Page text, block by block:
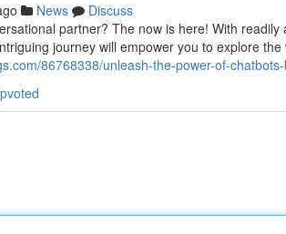
News
Discuss
partner? The now is here! With
journey will empower you to explore the
86768338/unleash-the-power-of-